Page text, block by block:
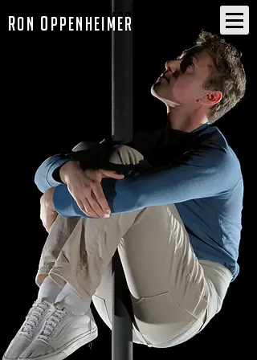
Ron O ppenheimer
Ron O ppenheimer